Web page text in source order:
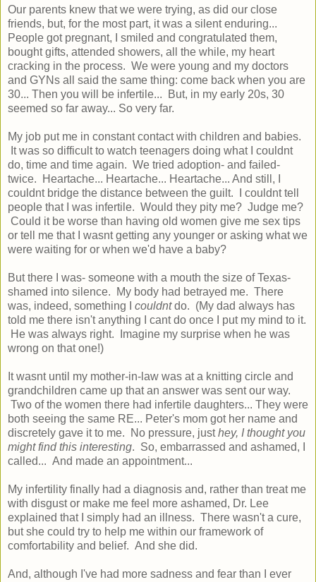
Our parents knew that we were trying, as did our close
friends, but, for the most part, it was a silent enduring...
People got pregnant, I smiled and congratulated them,
bought gifts, attended showers, all the while, my heart
cracking in the process. We were young and my doctors
and GYNs all said the same thing: come back when you are
30... Then you will be infertile... But, in my early 20s, 30
seemed so far away... So very far.
My job put me in constant contact with children and babies.
It was so difficult to watch teenagers doing what I couldnt
do, time and time again. We tried adoption- and failed-
twice. Heartache... Heartache... Heartache... And still, I
couldnt bridge the distance between the guilt. I couldnt tell
people that I was infertile. Would they pity me? Judge me?
Could it be worse than having old women give me sex tips
or tell me that I wasnt getting any younger or asking what we
were waiting for or when we'd have a baby?
But there I was- someone with a mouth the size of Texas-
shamed into silence. My body had betrayed me. There
was, indeed, something I couldntdo. (My dad always has
told me there isn't anything I cant do once I put my mind to it.
He was always right. Imagine my surprise when he was
wrong on that one!)
It wasnt until my mother-in-law was at a knitting circle and
grandchildren came up that an answer was sent our way.
Two of the women there had infertile daughters... They were
both seeing the same RE... Peter's mom got her name and
discretely gave it to me. No pressure, justhey, I thought you
might find this interesting. So, embarrassed and ashamed, I
called... And made an appointment...
My infertility finally had a diagnosis and, rather than treat me
with disgust or make me feel more ashamed, Dr. Lee
explained that I simply had an illness. There wasn't a cure,
but she could try to help me within our framework of
comfortability and belief. And she did.
And, although I've had more sadness and fear than I ever